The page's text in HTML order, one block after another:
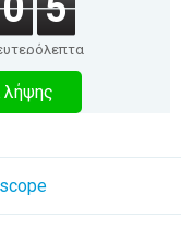
λήψης